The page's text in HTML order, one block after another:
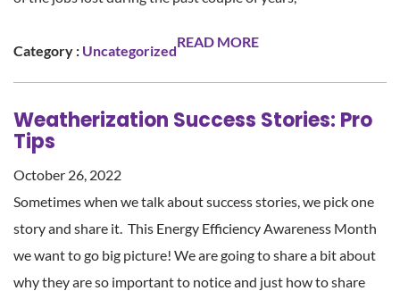
Category : Uncategorized
READ MORE
Weatherization Success Stories: Pro
Tips
October 26, 2022
Sometimes when we talk about success stories, we pick one
story and share it. This Energy Efficiency Awareness Month
we want to go big picture! We are going to share a bit about
why they are so important to notice and just how to share